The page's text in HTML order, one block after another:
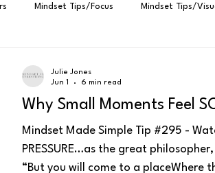
Mindset Tips/Focus Mindset Tips/
Habits Gratitude
Why Small Moments Feel
Mindset Made Simple Tip #295 -
PRESSURE…as the great
“But you will come to a placeWhere
Julie Jones
Jun 1
6 min read